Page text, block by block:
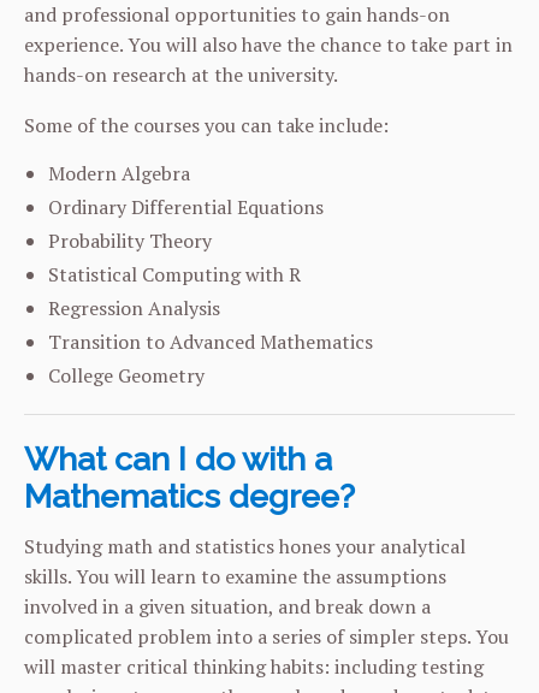
and professional opportunities to gain hands-on
experience. You will also have the chance to take part in
hands-on research at the university.
Some of the courses you can take include:
Modern Algebra
Ordinary Differential Equations
Probability Theory
Statistical Computing with R
Regression Analysis
Transition to Advanced Mathematics
College Geometry
What can I do with a
Mathematics degree?
Studying math and statistics hones your analytical
skills. You will learn to examine the assumptions
involved in a given situation, and break down a
complicated problem into a series of simpler steps. You
will master critical thinking habits: including testing